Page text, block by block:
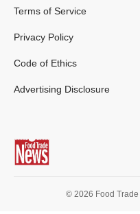
Terms of Service
Privacy Policy
Code of Ethics
Advertising Disclosure
© 2026 Food